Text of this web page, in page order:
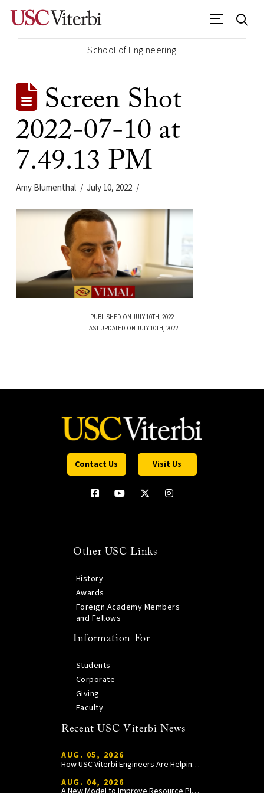
School of Engineering
Screen Shot
2022-07-10 at
7.49.13 PM
Amy Blumenthal July 10, 2022
PUBLISHED ON JULY 10TH, 2022
LAST UPDATED ON JULY 10TH, 2022
Contact Us Visit Us
Other USC Links
History
Awards
Foreign Academy Members
and Fellows
Information For
Students
Corporate
Giving
Faculty
Recent USC Viterbi News
AUG. 05, 2026
How USC Viterbi Engineers Are Helping Trojan Football Gain a Competitive Edge
AUG. 04, 2026